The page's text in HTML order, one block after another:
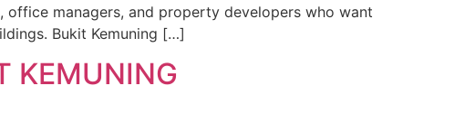
office managers, and property developers who want
Bukit Kemuning […]
KEMUNING